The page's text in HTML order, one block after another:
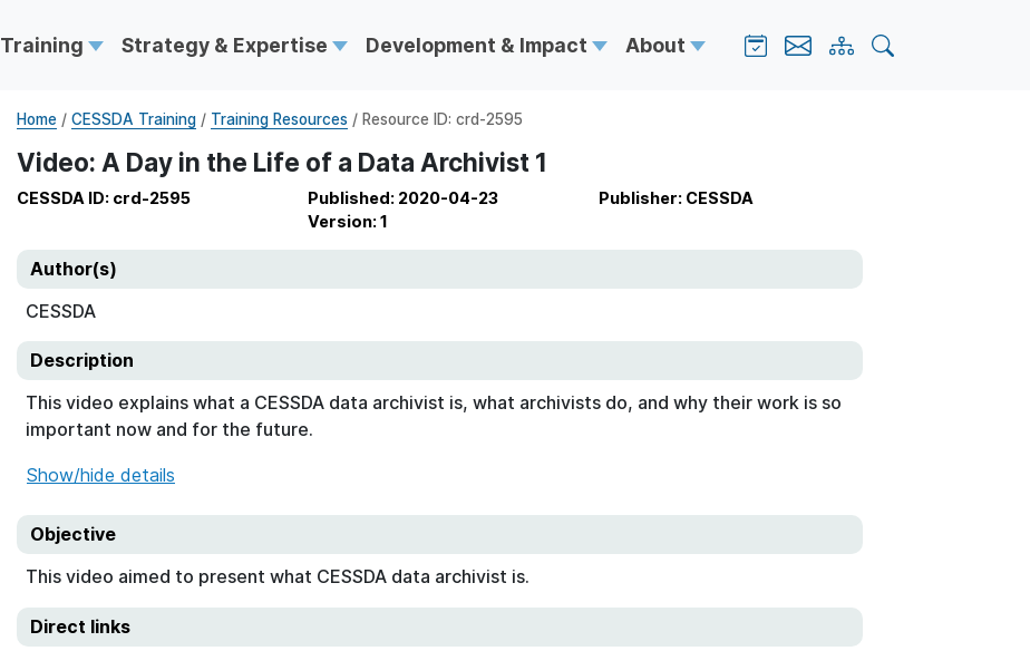
Training Strategy & Expertise Development & Impact About
Home / CESSDA Training / Training Resources / Resource ID: crd-2595
Video: A Day in the Life of a Data Archivist 1
CESSDA ID: crd-2595
Published: 2020-04-23
Version: 1
Publisher: CESSDA
Author(s)
CESSDA
Description
This video explains what a CESSDA data archivist is, what archivists do, and why their work is so
important now and for the future.
Show/hide details
Objective
This video aimed to present what CESSDA data archivist is.
Direct links